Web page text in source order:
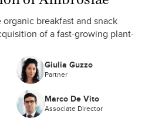
breakfast and snack
of a fast-growing plant-
Giulia Guzzo
Partner
Marco De Vito
Associate Director